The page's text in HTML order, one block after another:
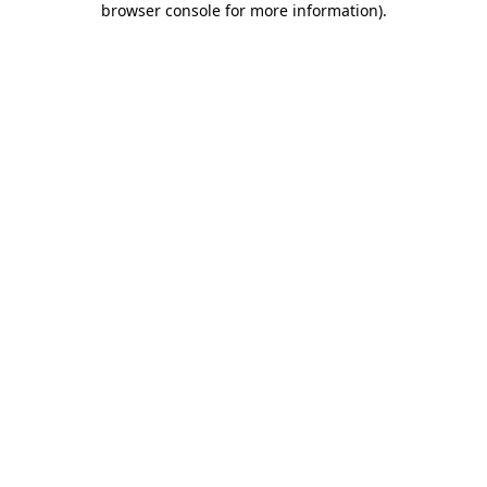
browser console for more information).